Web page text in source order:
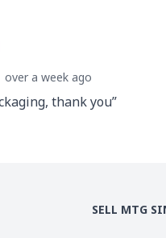
over a week ago
thank you”
SELL MTG